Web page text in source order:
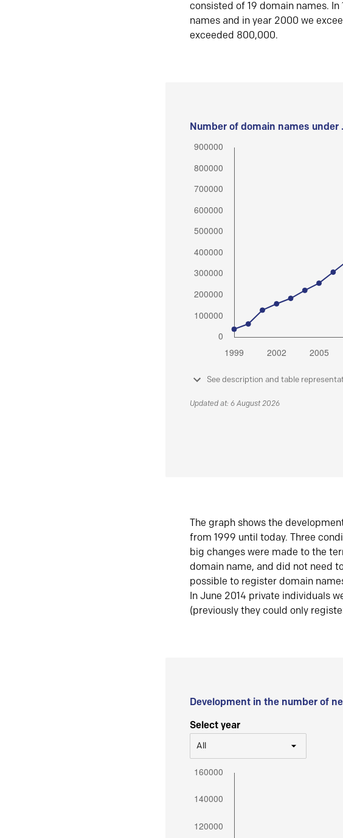
consisted of 19 domain names.
names and in year 2000 we
exceeded 800,000.
Number of domain names under
See description and table
Updated at: 6 August 2026
The graph shows the
from 1999 until today. Three
big changes were made to the
domain name, and did not need
possible to register domain
In June 2014 private individuals
(previously they could only
Development in the number of
Select year
All